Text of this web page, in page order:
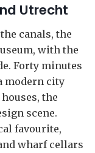
Utrecht
canals, the
with the
Forty minutes
modern city
the
scene.
favourite,
wharf cellars